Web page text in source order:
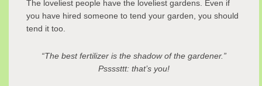
The loveliest people have the loveliest gardens. Even if
you have hired someone to tend your garden, you should
tend it too.
“The best fertilizer is the shadow of the gardener.”
Pssssttt: that’s you!